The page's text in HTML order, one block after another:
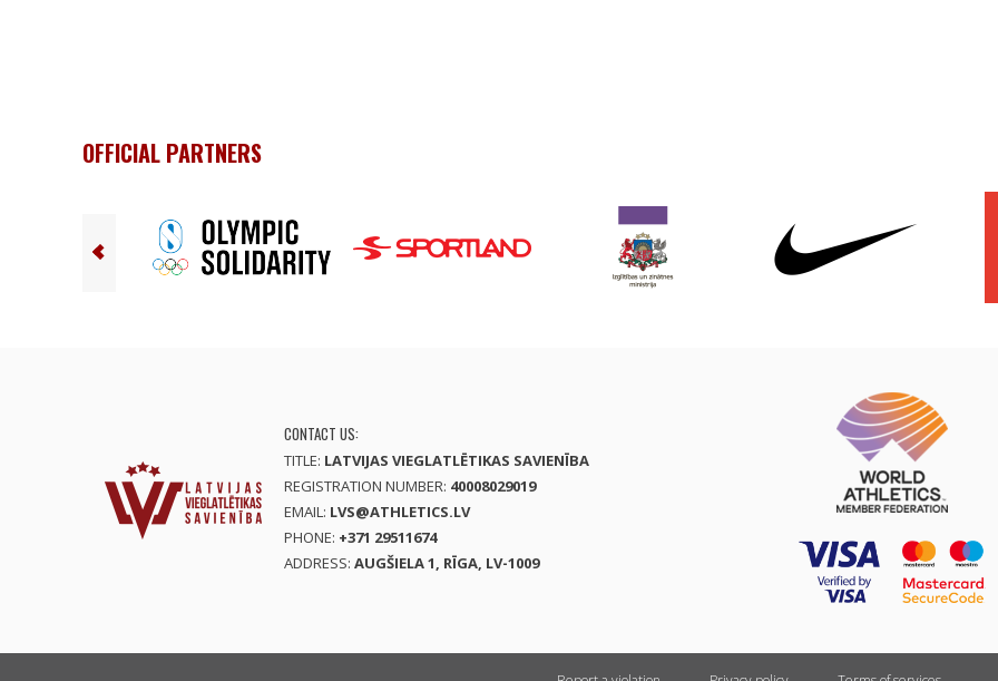
OFFICIAL PARTNERS
CONTACT US:
TITLE: LATVIJAS VIEGLATLĒTIKAS SAVIENĪBA
REGISTRATION NUMBER: 40008029019
EMAIL: LVS@ATHLETICS.LV
PHONE: +371 29511674
ADDRESS: AUGŠIELA 1, RĪGA, LV-1009